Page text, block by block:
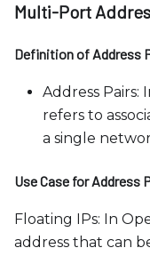
Multi-Port
Definition of Address
Address Pairs:
refers to
a single
Use Case for Address
Floating IPs: In
address that can